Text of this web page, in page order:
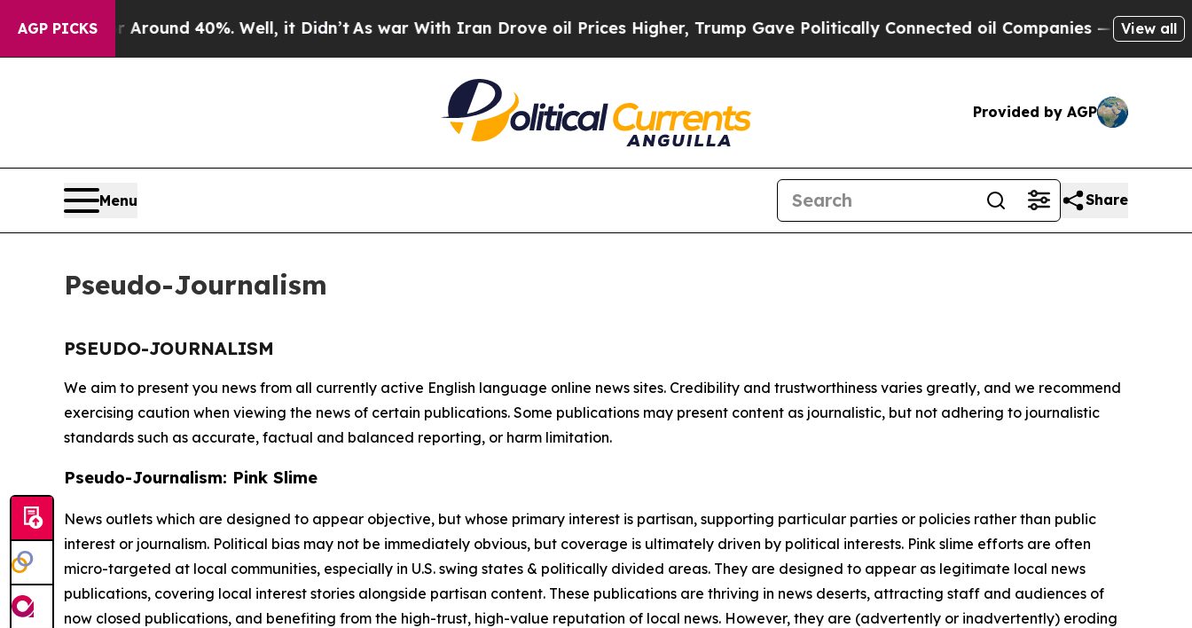
AGP PICKS
a Floor Around 40%. Well, it Didn’t As war With Iran Drove oil Prices Higher, Trump Gave Politically Connected oil Companies — not View all
Provided by AGP
Menu Share
Pseudo-Journalism
PSEUDO-JOURNALISM
We aim to present you news from all currently active English language online news sites. Credibility and trustworthiness varies greatly, and we recommend
exercising caution when viewing the news of certain publications. Some publications may present content as journalistic, but not adhering to journalistic
standards such as accurate, factual and balanced reporting, or harm limitation.
Pseudo-Journalism: Pink Slime
News outlets which are designed to appear objective, but whose primary interest is partisan, supporting particular parties or policies rather than public
interest or journalism. Political bias may not be immediately obvious, but coverage is ultimately driven by political interests. Pink slime efforts are often
micro-targeted at local communities, especially in U.S. swing states & politically divided areas. They are designed to appear as legitimate local news
publications, covering local interest stories alongside partisan content. These publications are thriving in news deserts, attracting staff and audiences of
now closed publications, and benefiting from the high-trust, high-value reputation of local news. However, they are (advertently or inadvertently) eroding